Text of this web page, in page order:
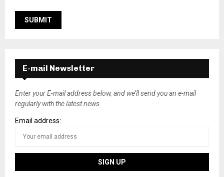
E-mail Newsletter
Enter your E-mail address below, and we’ll send you an e-mail
regularly with the latest news.
Email address: